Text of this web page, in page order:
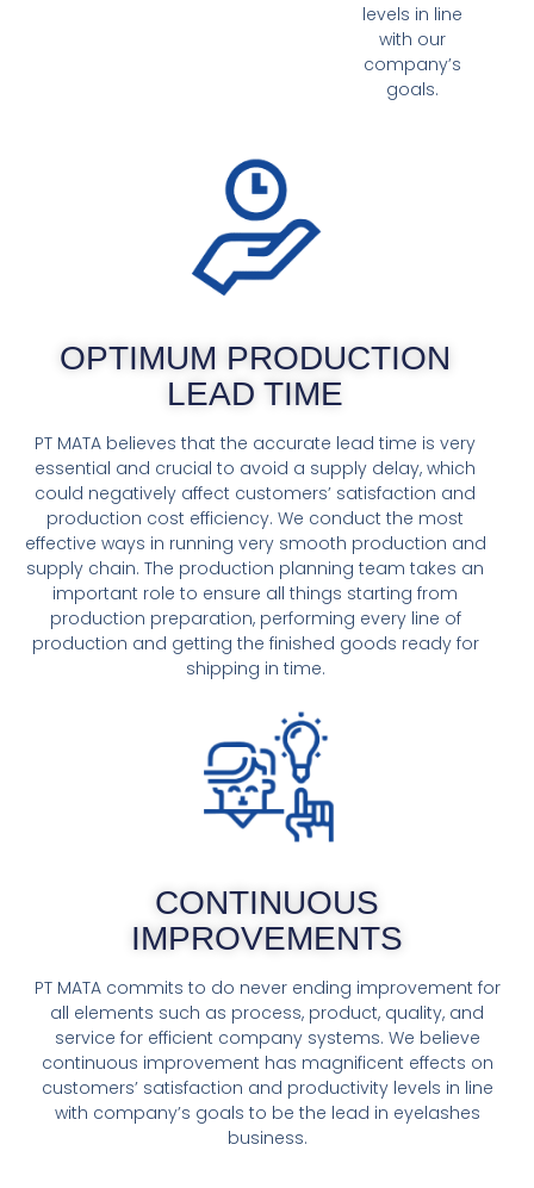
levels in line
with our
company’s
goals.
OPTIMUM PRODUCTION
LEAD TIME
PT MATA believes that the accurate lead time is very
essential and crucial to avoid a supply delay, which
could negatively affect customers’ satisfaction and
production cost efficiency. We conduct the most
effective ways in running very smooth production and
supply chain. The production planning team takes an
important role to ensure all things starting from
production preparation, performing every line of
production and getting the finished goods ready for
shipping in time.
CONTINUOUS
IMPROVEMENTS
PT MATA commits to do never ending improvement for
all elements such as process, product, quality, and
service for efficient company systems. We believe
continuous improvement has magnificent effects on
customers’ satisfaction and productivity levels in line
with company’s goals to be the lead in eyelashes
business.